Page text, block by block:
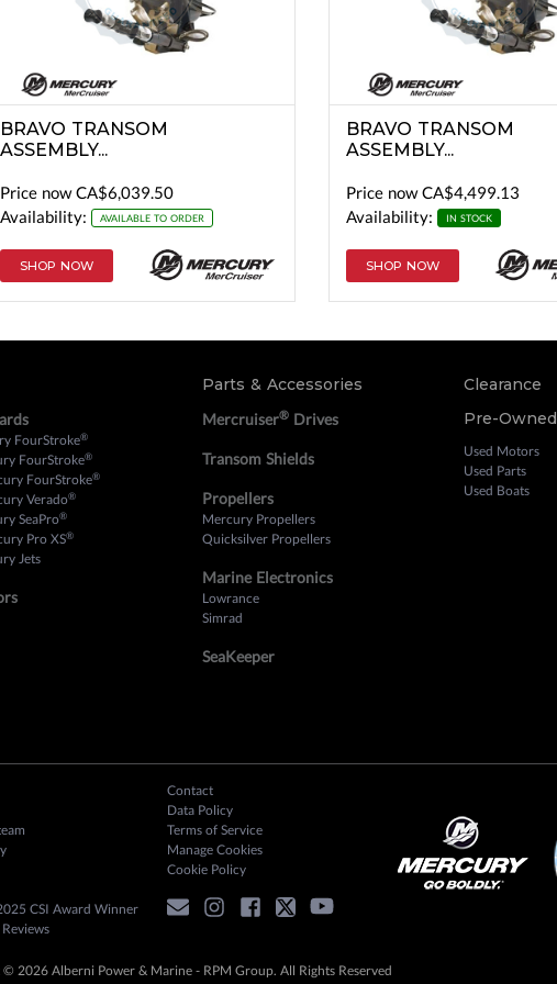
BRAVO TRANSOM
ASSEMBLY...
Price nowCA$6,039.50
Availability:
AVAILABLE TO ORDER
SHOP NOW
BRAVO TRANSOM
ASSEMBLY...
Price nowCA$4,499.13
Availability:
IN STOCK
SHOP NOW
FourStroke®
FourStroke®
FourStroke®
Verado®
SeaPro®
Pro XS®
Jets
Parts & Accessories
Mercruiser®Drives
Transom Shields
Propellers
Mercury Propellers
Quicksilver Propellers
Marine Electronics
Lowrance
Simrad
SeaKeeper
Clearance
Pre-Owned
Used Motors
Used Parts
Used Boats
CSI Award Winner
Contact
Data Policy
Terms of Service
Manage Cookies
Cookie Policy
2026 Alberni Power & Marine - RPM Group. All Rights Reserved